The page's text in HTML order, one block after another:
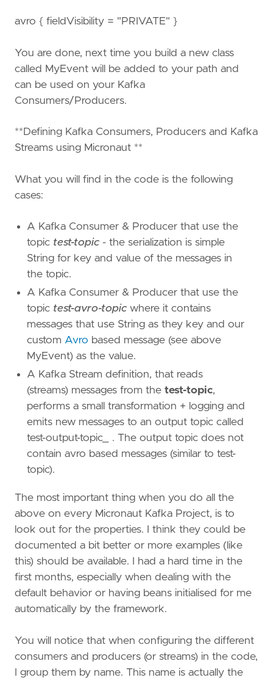
avro { fieldVisibility = "PRIVATE" }
You are done, next time you build a new class
called MyEvent will be added to your path and
can be used on your Kafka
Consumers/Producers.
**Defining Kafka Consumers, Producers and Kafka
Streams using Micronaut **
What you will find in the code is the following
cases:
A Kafka Consumer & Producer that use the
topic test-topic - the serialization is simple
String for key and value of the messages in
the topic.
A Kafka Consumer & Producer that use the
topic test-avro-topic where it contains
messages that use String as they key and our
custom Avro based message (see above
MyEvent) as the value.
A Kafka Stream definition, that reads
(streams) messages from the test-topic,
performs a small transformation + logging and
emits new messages to an output topic called
test-output-topic_ . The output topic does not
contain avro based messages (similar to test-
topic).
The most important thing when you do all the
above on every Micronaut Kafka Project, is to
look out for the properties. I think they could be
documented a bit better or more examples (like
this) should be available. I had a hard time in the
first months, especially when dealing with the
default behavior or having beans initialised for me
automatically by the framework.
You will notice that when configuring the different
consumers and producers (or streams) in the code,
I group them by name. This name is actually the